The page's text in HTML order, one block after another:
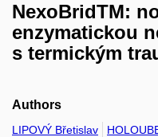
NexoBridTM:
enzymatickou
s termickým
Authors
LIPOVÝ Břetislav